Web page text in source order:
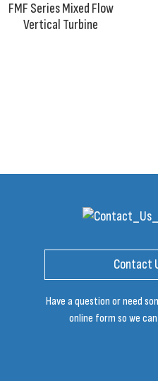
FMF Series Mixed Flow
Vertical Turbine
Contact
Have a question or need
online form so we